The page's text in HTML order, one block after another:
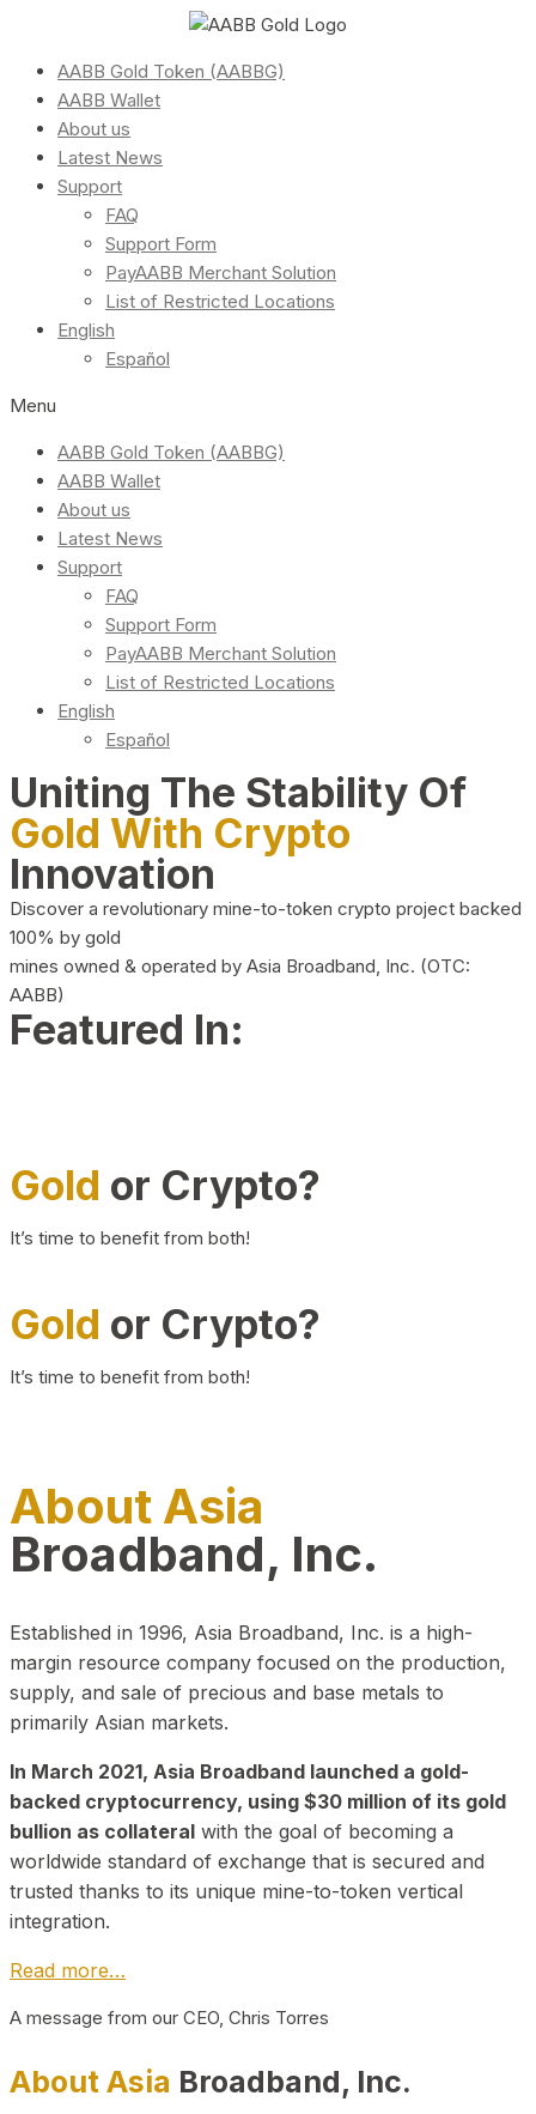
AABB Gold Token (AABBG)
AABB Wallet
About us
Latest News
Support
FAQ
Support Form
PayAABB Merchant Solution
List of Restricted Locations
English
Español
Menu
AABB Gold Token (AABBG)
AABB Wallet
About us
Latest News
Support
FAQ
Support Form
PayAABB Merchant Solution
List of Restricted Locations
English
Español
Uniting The Stability Of
Gold With Crypto
Innovation
Discover a revolutionary mine-to-token crypto project backed
100% by gold
mines owned & operated by Asia Broadband, Inc. (OTC:
AABB)
Featured In:
Gold or Crypto?
It’s time to benefit from both!
Gold or Crypto?
It’s time to benefit from both!
About Asia
Broadband, Inc.
Established in 1996, Asia Broadband, Inc. is a high-
margin resource company focused on the production,
supply, and sale of precious and base metals to
primarily Asian markets.
In March 2021, Asia Broadband launched a gold-
backed cryptocurrency, using $30 million of its gold
bullion as collateral with the goal of becoming a
worldwide standard of exchange that is secured and
trusted thanks to its unique mine-to-token vertical
integration.
Read more…
A message from our CEO, Chris Torres
About Asia Broadband, Inc.